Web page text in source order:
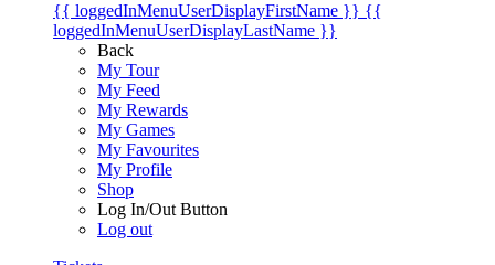
{{ loggedInMenuUserDisplayFirstName }} {{
loggedInMenuUserDisplayLastName }}
Back
My Tour
My Feed
My Rewards
My Games
My Favourites
My Profile
Shop
Log In/Out Button
Log out